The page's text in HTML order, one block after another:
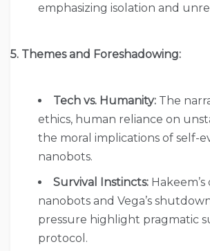
emphasizing isolation and
5. Themes and Foreshadowing:
Tech vs. Humanity: The
ethics, human reliance on
the moral implications of self-
nanobots.
Survival Instincts:
nanobots and Vega’s
pressure highlight pragmatic
protocol.